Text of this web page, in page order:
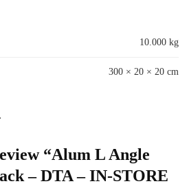
10.000 kg
300 × 20 × 20 cm
“Alum L Angle
– DTA – IN-STORE